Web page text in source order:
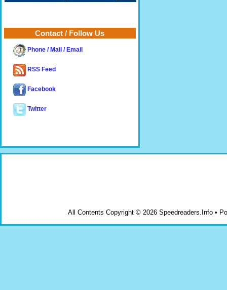
Contact / Follow Us
Phone / Mail / Email
RSS Feed
Facebook
Twitter
All Contents Copyright © 2026 Speedreaders.Info •